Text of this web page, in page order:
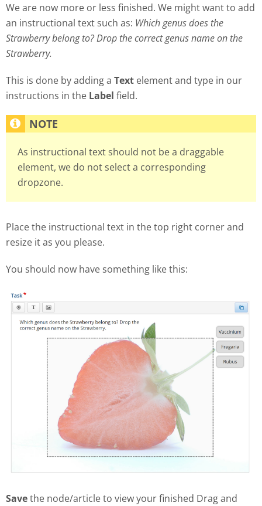
We are now more or less finished. We might want to add
an instructional text such as: Which genus does the
Strawberry belong to? Drop the correct genus name on the
Strawberry.
This is done by adding a Text element and type in our
instructions in the Label field.
As instructional text should not be a draggable
element, we do not select a corresponding
dropzone.
Place the instructional text in the top right corner and
resize it as you please.
You should now have something like this:
Savethe node/article to view your finished Drag and